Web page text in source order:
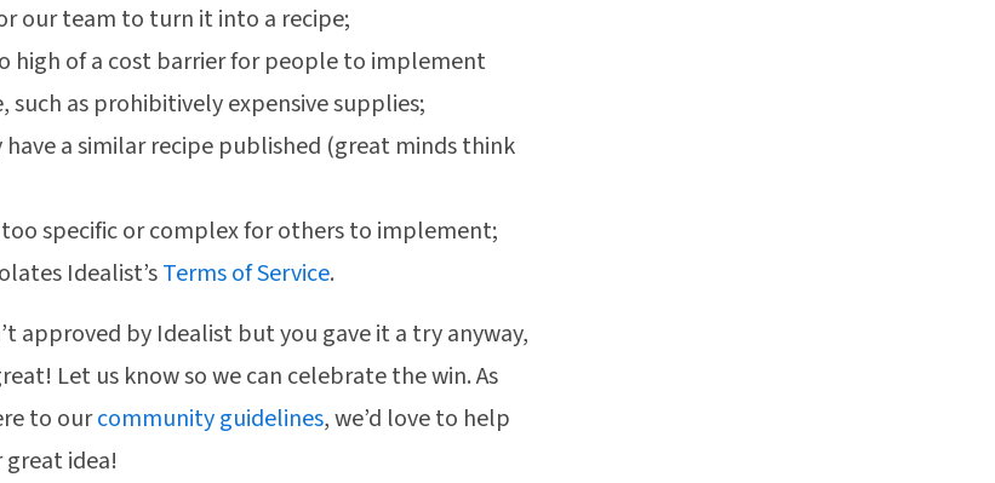
our team to turn it into a recipe;
high of a cost barrier for people to implement
such as prohibitively expensive supplies;
have a similar recipe published (great minds think
too specific or complex for others to implement;
Idealist’sTerms of Service.
approved by Idealist but you gave it a try anyway,
Let us know so we can celebrate the win. As
to ourcommunity guidelines, we’d love to help
idea!